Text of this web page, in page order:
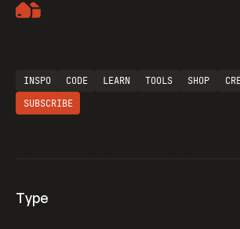
INSPO CODE LEARN TOOLS SHOP
SUBSCRIBE
Type